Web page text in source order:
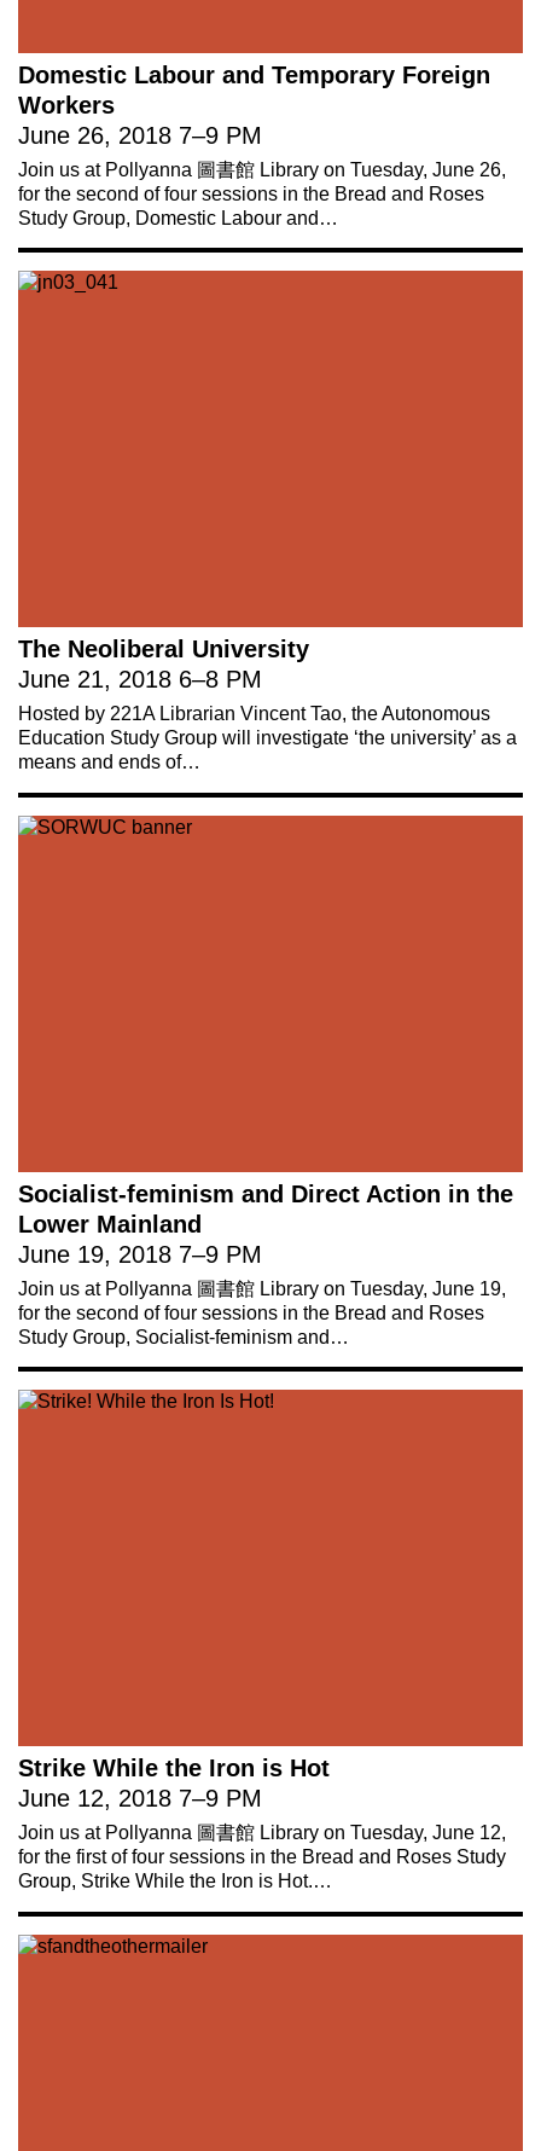
Domestic Labour and Temporary Foreign
Workers
June 26, 2018 7–9 PM
Join us at Pollyanna 圖書館 Library on Tuesday, June 26,
for the second of four sessions in the Bread and Roses
Study Group, Domestic Labour and…
The Neoliberal University
June 21, 2018 6–8 PM
Hosted by 221A Librarian Vincent Tao, the Autonomous
Education Study Group will investigate ‘the university’ as a
means and ends of…
Socialist-feminism and Direct Action in the
Lower Mainland
June 19, 2018 7–9 PM
Join us at Pollyanna 圖書館 Library on Tuesday, June 19,
for the second of four sessions in the Bread and Roses
Study Group, Socialist-feminism and…
Strike While the Iron is Hot
June 12, 2018 7–9 PM
Join us at Pollyanna 圖書館 Library on Tuesday, June 12,
for the first of four sessions in the Bread and Roses Study
Group, Strike While the Iron is Hot.…